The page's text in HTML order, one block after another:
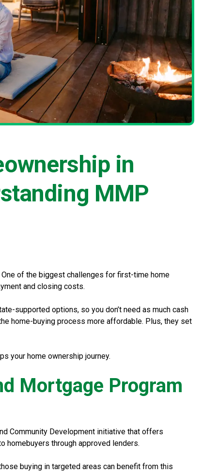
in
MMP
of the biggest challenges for first-time home
and closing costs.
supported options, so you don’t need as much cash
home-buying process more affordable. Plus, they set
your home ownership journey.
Mortgage Program
Community Development initiative that offers
homebuyers through approved lenders.
buying in targeted areas can benefit from this